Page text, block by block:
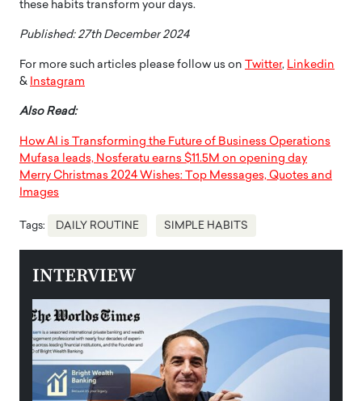
these habits transform your days.
Published: 27th December 2024
For more such articles please follow us on Twitter, Linkedin
& Instagram
Also Read:
How AI is Transforming the Future of Business Operations
Mufasa leads, Nosferatu earns $11.5M on opening day
Merry Christmas 2024 Wishes: Top Messages, Quotes and
Images
Tags: DAILY ROUTINE SIMPLE HABITS
INTERVIEW